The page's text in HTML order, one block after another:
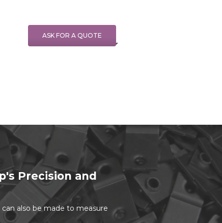
ASK FOR A QUOTE
Precision and
also be made to measure